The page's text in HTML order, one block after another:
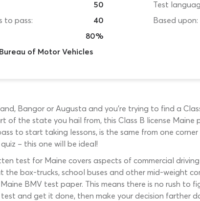
50
to pass:
40
80%
Bureau of Motor Vehicles
Test
Based upon:
Bangor or Augusta and you’re trying to find a
of the state you hail from, this Class B license
to start taking lessons, is the same from one
– this one will be ideal!
test for Maine covers aspects of commercial
the box-trucks, school buses and other mid-weight
BMV test paper. This means there is no rush
and get it done, then make your decision farther